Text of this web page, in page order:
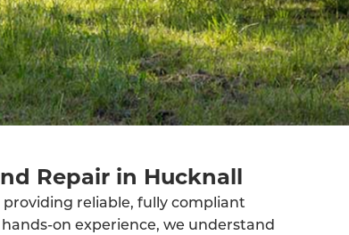
Repair in Hucknall
reliable, fully compliant
on experience, we understand